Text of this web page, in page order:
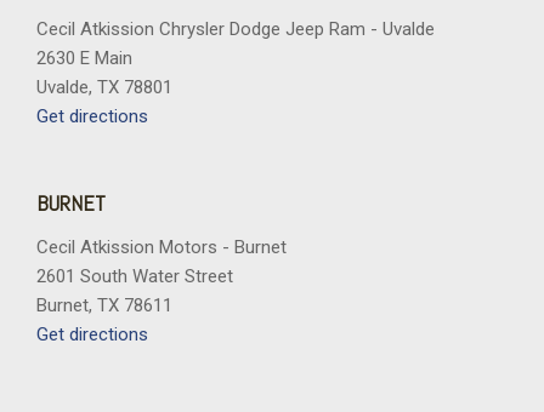
Cecil Atkission Chrysler Dodge Jeep Ram - Uvalde
2630 E Main
Uvalde, TX 78801
Get directions
BURNET
Cecil Atkission Motors - Burnet
2601 South Water Street
Burnet, TX 78611
Get directions